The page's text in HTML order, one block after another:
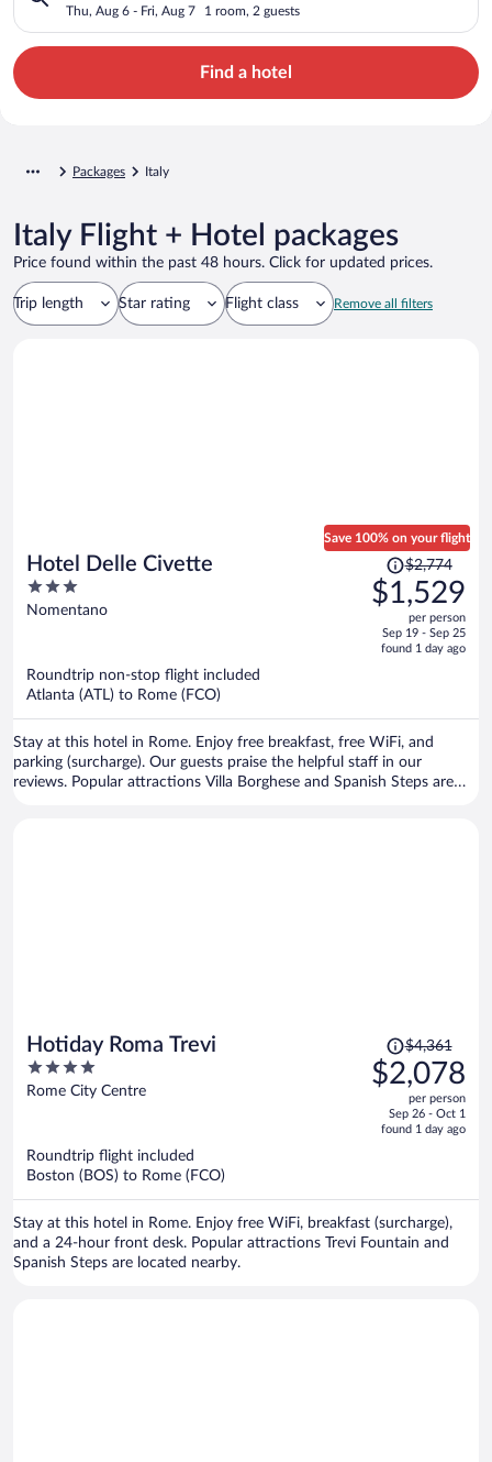
Thu, Aug 6 - Fri, Aug 7 1 room, 2 guests
Find a hotel
Packages Italy
Italy Flight + Hotel packages
Price found within the past 48 hours. Click for updated prices.
Trip length Star rating Flight class Remove all filters
Hotel Delle Civette
3
out
Nomentano
Save 100% on your flight
Price
was
$2,774,
is
$2,774
$1,529
per person
Sep 19 - Sep 25
found 1 day ago
Roundtrip non-stop flight included
Atlanta (ATL) to Rome (FCO)
Stay at this hotel in Rome. Enjoy free breakfast, free WiFi, and
parking (surcharge). Our guests praise the helpful staff in our
reviews. Popular attractions Villa Borghese and Spanish Steps are
Hotiday Roma Trevi
4
out
Rome City Centre
Price
was
$4,361,
is
$4,361
$2,078
per person
Sep 26 - Oct 1
found 1 day ago
Roundtrip flight included
Boston (BOS) to Rome (FCO)
Stay at this hotel in Rome. Enjoy free WiFi, breakfast (surcharge),
and a 24-hour front desk. Popular attractions Trevi Fountain and
Spanish Steps are located nearby.